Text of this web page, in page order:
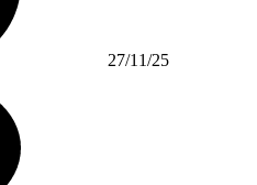
27/11/25